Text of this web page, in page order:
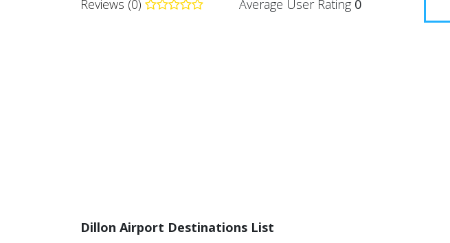
Reviews (0) Average User Rating 0
Dillon Airport Destinations List